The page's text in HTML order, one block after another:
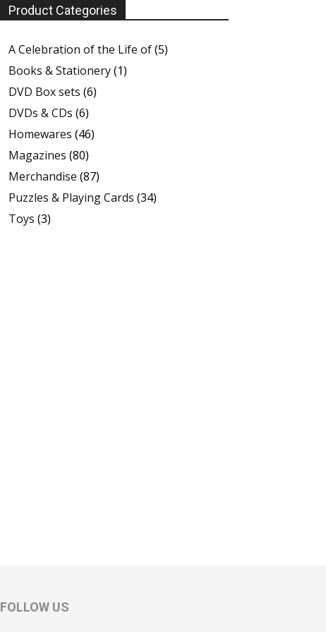
Product Categories
A Celebration of the Life of(5)
Books & Stationery(1)
DVD Box sets (6)
DVDs & CDs (6)
Homewares (46)
Magazines (80)
Merchandise (87)
Puzzles & Playing Cards (34)
Toys (3)
FOLLOW US